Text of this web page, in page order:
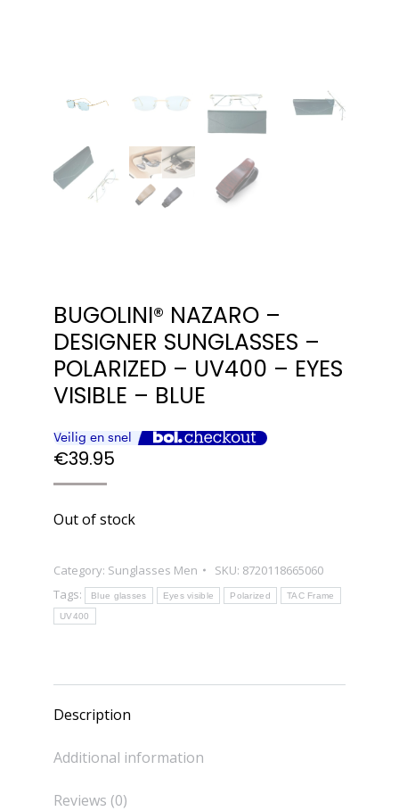
BUGOLINI® NAZARO –
DESIGNER SUNGLASSES –
POLARIZED – UV400 – EYES
VISIBLE – BLUE
€39.95
Out of stock
Category: Sunglasses Men SKU: 8720118665060
Tags:
Blue glasses Eyes visible Polarized TAC Frame
UV400
Description
Additional information
Reviews (0)